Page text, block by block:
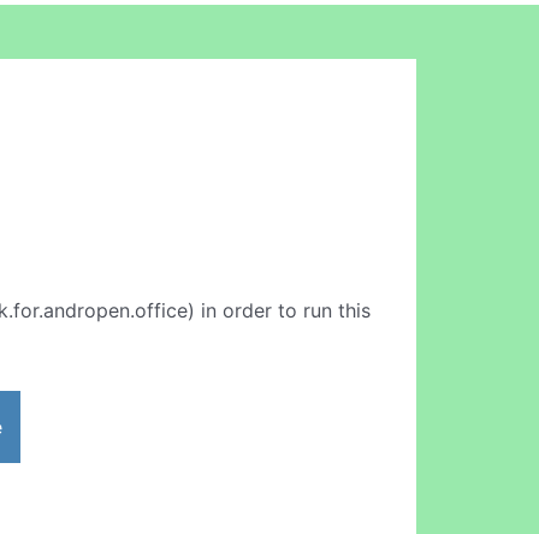
in order to run this